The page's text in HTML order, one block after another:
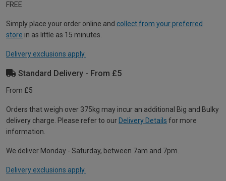
FREE
Simply place your order online and collect from your preferred
store in as little as 15 minutes.
Delivery exclusions apply.
Standard Delivery - From £5
From £5
Orders that weigh over 375kg may incur an additional Big and Bulky
delivery charge. Please refer to our Delivery Details for more
information.
We deliver Monday - Saturday, between 7am and 7pm.
Delivery exclusions apply.